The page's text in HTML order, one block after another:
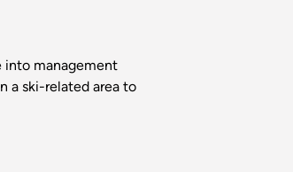
into management
a ski-related area to